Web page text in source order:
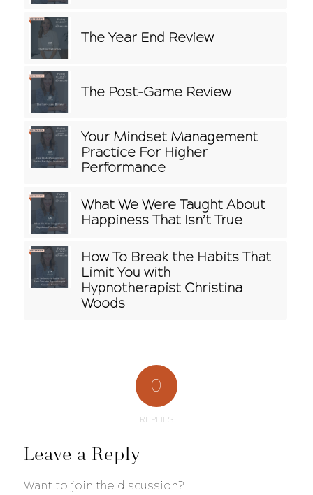
The Year End Review
The Post-Game Review
Your Mindset Management
Practice For Higher
Performance
What We Were Taught About
Happiness That Isn’t True
How To Break the Habits That
Limit You with
Hypnotherapist Christina
Woods
0
REPLIES
Leave a Reply
Want to join the discussion?